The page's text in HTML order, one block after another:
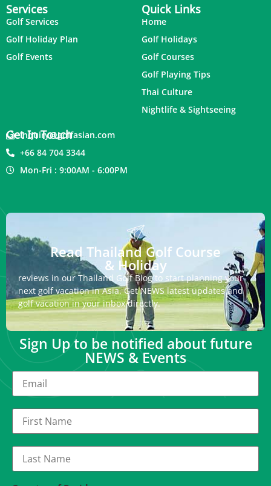
Services
Golf Services
Golf Holiday Plan
Golf Events
Quick Links
Home
Golf Holidays
Golf Courses
Golf Playing Tips
Thai Culture
Nightlife & Sightseeing
Get In Touch
inquiry@golfasian.com
+66 84 704 3344
Mon-Fri : 9:00AM - 6:00PM
Read Thailand Golf Course
& Holiday
reviews in our Thailand Golf Blog to start planning your
next golf vacation in Asia. Get NEWS latest updates and
golf vacation in your inbox directly.
Sign Up to be notified about future
NEWS & Events